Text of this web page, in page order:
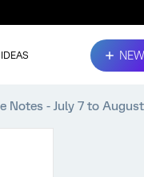
IDEAS
Notes - July 7 to